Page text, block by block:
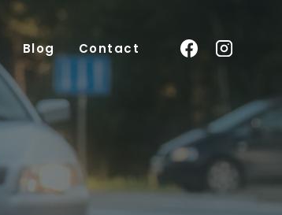
Blog Contact